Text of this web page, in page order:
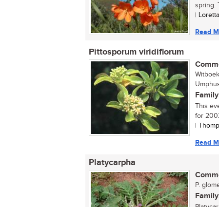
spring.
|
Read
Pittosporum viridiflorum
This
for
|
Read
Platycarpha
P.